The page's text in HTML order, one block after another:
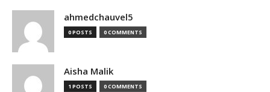
ahmedchauvel5
0 POSTS 0 COMMENTS
Aisha Malik
1 POSTS 0 COMMENTS